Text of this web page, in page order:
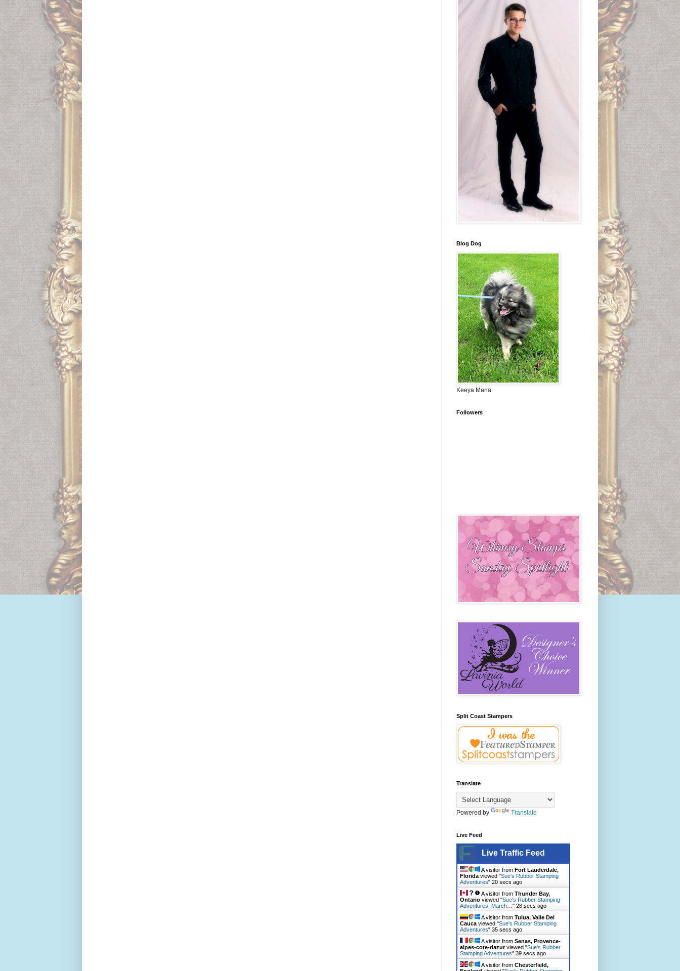
Blog Dog
Keeya Maria
Followers
Split Coast Stampers
Translate
Powered by Translate
Live Feed
Live Traffic Feed
A visitor from Fort Lauderdale,
Florida viewed "Sue's Rubber Stamping
Adventures" 21 secs ago
A visitor from Thunder Bay,
Ontario viewed "Sue's Rubber Stamping
Adventures: March… " 29 secs ago
A visitor from Tulua, Valle Del
Cauca viewed "Sue's Rubber Stamping
Adventures" 36 secs ago
A visitor from Senas, Provence-
alpes-cote-dazurviewed "Sue's Rubber
Stamping Adventures" 40 secs ago
A visitor from Chesterfield,